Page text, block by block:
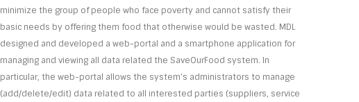
minimize the group of people who face poverty and cannot satisfy their
basic needs by offering them food that otherwise would be wasted. MDL
designed and developed a web-portal and a smartphone application for
managing and viewing all data related the SaveOurFood system. In
particular, the web-portal allows the system’s administrators to manage
(add/delete/edit) data related to all interested parties (suppliers, service